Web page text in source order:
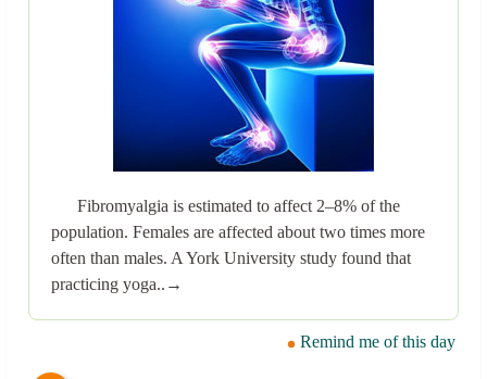
Fibromyalgia is estimated to affect 2–8% of the
population. Females are affected about two times more
often than males. A York University study found that
practicing yoga..→
Remind me of this day